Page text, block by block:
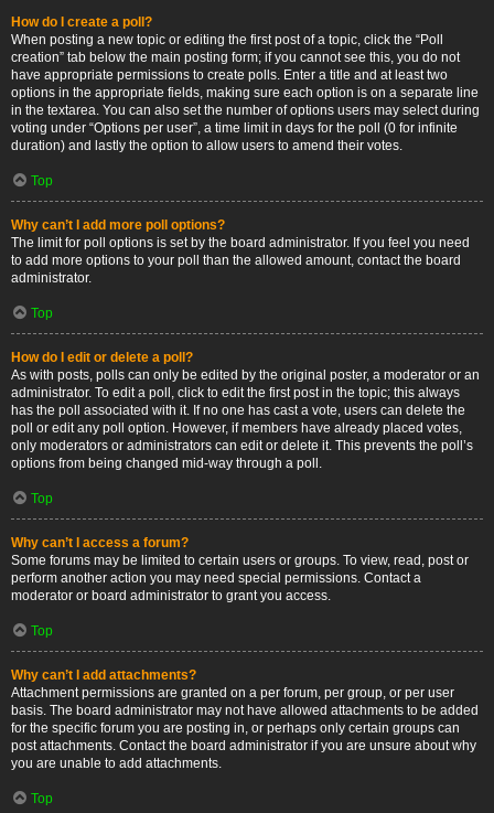
How do I create a poll?
When posting a new topic or editing the first post of a topic, click the “Poll
creation” tab below the main posting form; if you cannot see this, you do not
have appropriate permissions to create polls. Enter a title and at least two
options in the appropriate fields, making sure each option is on a separate line
in the textarea. You can also set the number of options users may select during
voting under “Options per user”, a time limit in days for the poll (0 for infinite
duration) and lastly the option to allow users to amend their votes.
Top
Why can’t I add more poll options?
The limit for poll options is set by the board administrator. If you feel you need
to add more options to your poll than the allowed amount, contact the board
administrator.
Top
How do I edit or delete a poll?
As with posts, polls can only be edited by the original poster, a moderator or an
administrator. To edit a poll, click to edit the first post in the topic; this always
has the poll associated with it. If no one has cast a vote, users can delete the
poll or edit any poll option. However, if members have already placed votes,
only moderators or administrators can edit or delete it. This prevents the poll’s
options from being changed mid-way through a poll.
Top
Why can’t I access a forum?
Some forums may be limited to certain users or groups. To view, read, post or
perform another action you may need special permissions. Contact a
moderator or board administrator to grant you access.
Top
Why can’t I add attachments?
Attachment permissions are granted on a per forum, per group, or per user
basis. The board administrator may not have allowed attachments to be added
for the specific forum you are posting in, or perhaps only certain groups can
post attachments. Contact the board administrator if you are unsure about why
you are unable to add attachments.
Top